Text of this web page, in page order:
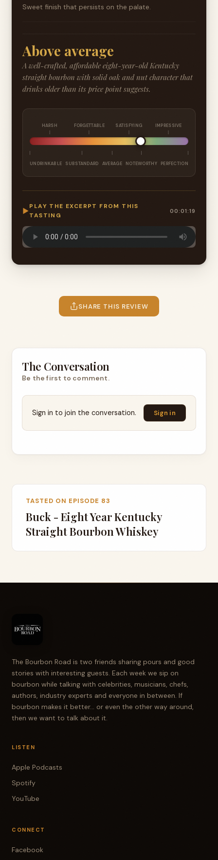
Sweet finish that persists on the palate.
Above average
A well-crafted, affordable eight-year-old Kentucky
straight bourbon with solid oak and nut character that
drinks older than its price point suggests.
HARSH FORGETTABLE SATISFYING IMPRESSIVE
UNDRINKABLE SUBSTANDARD AVERAGE NOTEWORTHY PERFECTION
▶
PLAY THE EXCERPT FROM THIS
TASTING
00:01:19
SHARE THIS REVIEW
The Conversation
Be the first to comment.
Sign in to join the conversation. Sign in
TASTED ON EPISODE 83
Buck - Eight Year Kentucky
Straight Bourbon Whiskey
The Bourbon Road is two friends sharing pours and good
stories with interesting guests. Each week we sip on
bourbon while talking with celebrities, musicians, chefs,
authors, industry experts and everyone in between. If
bourbon makes it better... or even the other way around,
then we want to talk about it.
LISTEN
Apple Podcasts
Spotify
YouTube
CONNECT
Facebook